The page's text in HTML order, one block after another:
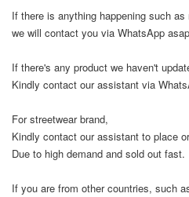
If there is anything happening such
we will contact you via WhatsApp
If there's any product we haven't
Kindly contact our assistant via
For streetwear brand,
Kindly contact our assistant to place
Due to high demand and sold out fast.
If you are from other countries, such